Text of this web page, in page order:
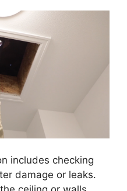
includes checking
damage or leaks.